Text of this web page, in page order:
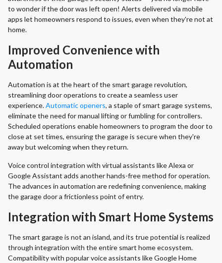
to wonder if the door was left open! Alerts delivered via mobile
apps let homeowners respond to issues, even when they're not at
home.
Improved Convenience with
Automation
Automation is at the heart of the smart garage revolution,
streamlining door operations to create a seamless user
experience.Automatic openers, a staple of smart garage systems,
eliminate the need for manual lifting or fumbling for controllers.
Scheduled operations enable homeowners to program the door to
close at set times, ensuring the garage is secure when they're
away but welcoming when they return.
Voice control integration with virtual assistants like Alexa or
Google Assistant adds another hands-free method for operation.
The advances in automation are redefining convenience, making
the garage door a frictionless point of entry.
Integration with Smart Home Systems
The smart garage is not an island, and its true potential is realized
through integration with the entire smart home ecosystem.
Compatibility with popular voice assistants like Google Home